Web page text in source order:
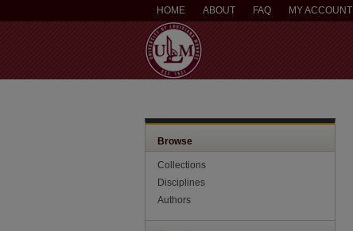
HOME ABOUT FAQ MY ACCOUNT
Browse
Collections
Disciplines
Authors